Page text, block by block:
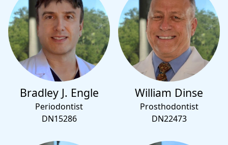
Bradley J. Engle
Periodontist
DN15286
William Dinse
Prosthodontist
DN22473